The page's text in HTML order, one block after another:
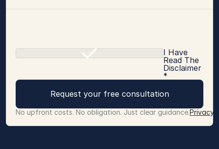
I Have
Read The
Disclaimer
*
Request your free consultation
No upfront costs. No obligation. Just clear guidance.Privacy